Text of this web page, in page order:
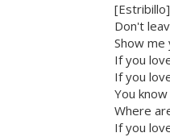
[Estribillo]
Don't
Show me
If you
If you
You
Where
If you